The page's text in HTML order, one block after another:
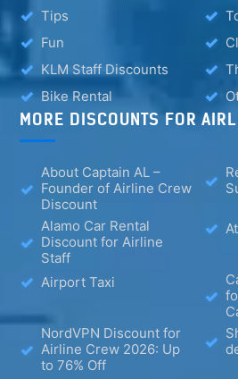
Tips
Fun
KLM Staff Discounts
Bike Rental
MORE DISCOUNTS FOR
About Captain AL –
Founder of Airline Crew
Discount
Alamo Car Rental
Discount for Airline
Staff
Airport Taxi
NordVPN Discount for
Airline Crew 2026: Up
to 76% Off